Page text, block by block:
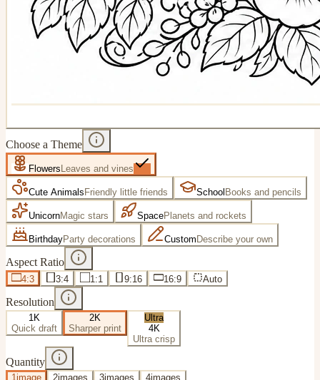
Choose a Theme
Flowers Leaves and vines
Cute Animals Friendly little friends School Books and pencils
UnicornMagic stars SpacePlanets and rockets
BirthdayParty decorations Custom Describe your own
Aspect Ratio
4:3 3:4 1:1 9:16 16:9 Auto
Resolution
1K
Quick draft
2K
Sharper print
Ultra
4K
Ultra crisp
Quantity
1 image 2images 3images 4images